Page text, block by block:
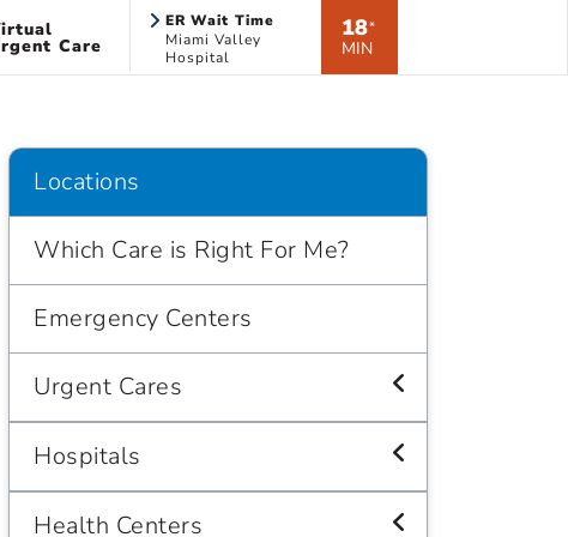
Care
ER Wait Time
Miami Valley
Hospital
18*
MIN
Locations
Which Care is Right For Me?
Emergency Centers
Urgent Cares
Hospitals
Health Centers